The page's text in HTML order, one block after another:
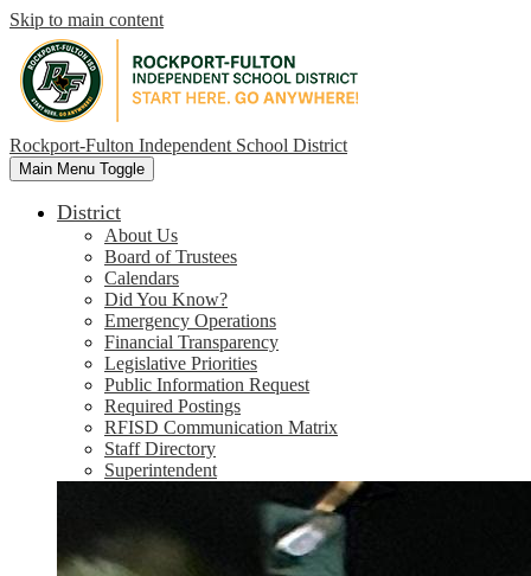
Skip to main content
Rockport-Fulton Independent School District
Main Menu Toggle
District
About Us
Board of Trustees
Calendars
Did You Know?
Emergency Operations
Financial Transparency
Legislative Priorities
Public Information Request
Required Postings
RFISD Communication Matrix
Staff Directory
Superintendent